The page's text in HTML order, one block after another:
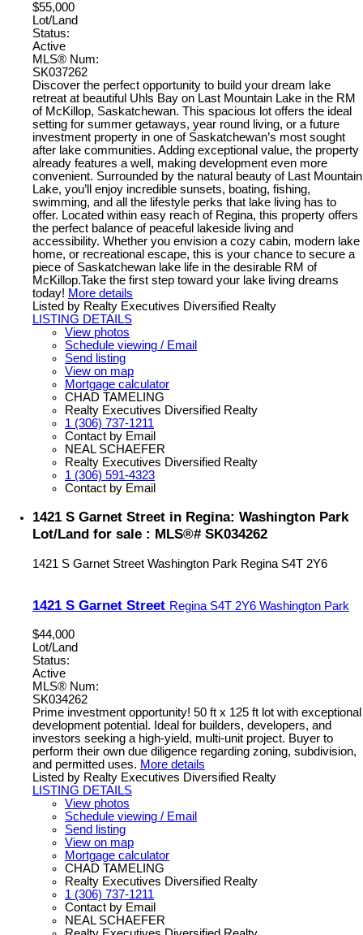
$55,000
Lot/Land
Status:
Active
MLS® Num:
SK037262
Discover the perfect opportunity to build your dream lake
retreat at beautiful Uhls Bay on Last Mountain Lake in the RM
of McKillop, Saskatchewan. This spacious lot offers the ideal
setting for summer getaways, year round living, or a future
investment property in one of Saskatchewan’s most sought
after lake communities. Adding exceptional value, the property
already features a well, making development even more
convenient. Surrounded by the natural beauty of Last Mountain
Lake, you’ll enjoy incredible sunsets, boating, fishing,
swimming, and all the lifestyle perks that lake living has to
offer. Located within easy reach of Regina, this property offers
the perfect balance of peaceful lakeside living and
accessibility. Whether you envision a cozy cabin, modern lake
home, or recreational escape, this is your chance to secure a
piece of Saskatchewan lake life in the desirable RM of
McKillop.Take the first step toward your lake living dreams
today! More details
Listed by Realty Executives Diversified Realty
LISTING DETAILS
View photos
Schedule viewing / Email
Send listing
View on map
Mortgage calculator
CHAD TAMELING
Realty Executives Diversified Realty
1 (306) 737-1211
Contact by Email
NEAL SCHAEFER
Realty Executives Diversified Realty
1 (306) 591-4323
Contact by Email
1421 S Garnet Street in Regina: Washington Park
Lot/Land for sale : MLS®# SK034262
1421 S Garnet Street Washington Park Regina S4T 2Y6
1421 S Garnet Street Regina S4T 2Y6 Washington Park
$44,000
Lot/Land
Status:
Active
MLS® Num:
SK034262
Prime investment opportunity! 50 ft x 125 ft lot with exceptional
development potential. Ideal for builders, developers, and
investors seeking a high-yield, multi-unit project. Buyer to
perform their own due diligence regarding zoning, subdivision,
and permitted uses. More details
Listed by Realty Executives Diversified Realty
LISTING DETAILS
View photos
Schedule viewing / Email
Send listing
View on map
Mortgage calculator
CHAD TAMELING
Realty Executives Diversified Realty
1 (306) 737-1211
Contact by Email
NEAL SCHAEFER